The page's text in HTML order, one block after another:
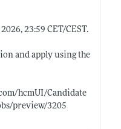
23:59 CET/CEST.
and apply using the
hcmUI/Candidate
preview/3205